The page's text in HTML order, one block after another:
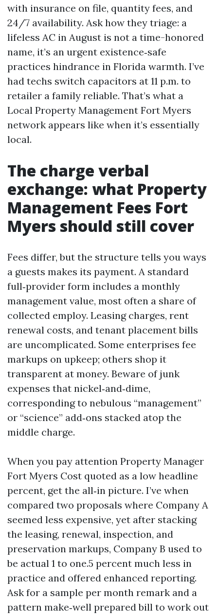
with insurance on file, quantity fees, and
24/7 availability. Ask how they triage: a
lifeless AC in August is not a time-honored
name, it’s an urgent existence‑safe
practices hindrance in Florida warmth. I’ve
had techs switch capacitors at 11 p.m. to
retailer a family reliable. That’s what a
Local Property Management Fort Myers
network appears like when it’s essentially
local.
The charge verbal
exchange: what Property
Management Fees Fort
Myers should still cover
Fees differ, but the structure tells you ways
a guests makes its payment. A standard
full‑provider form includes a monthly
management value, most often a share of
collected employ. Leasing charges, rent
renewal costs, and tenant placement bills
are uncomplicated. Some enterprises fee
markups on upkeep; others shop it
transparent at money. Beware of junk
expenses that nickel‑and‑dime,
corresponding to nebulous “management”
or “science” add‑ons stacked atop the
middle charge.
When you pay attention Property Manager
Fort Myers Cost quoted as a low headline
percent, get the all‑in picture. I’ve when
compared two proposals where Company A
seemed less expensive, yet after stacking
the leasing, renewal, inspection, and
preservation markups, Company B used to
be actual 1 to one.5 percent much less in
practice and offered enhanced reporting.
Ask for a sample per month remark and a
pattern make‑well prepared bill to work out